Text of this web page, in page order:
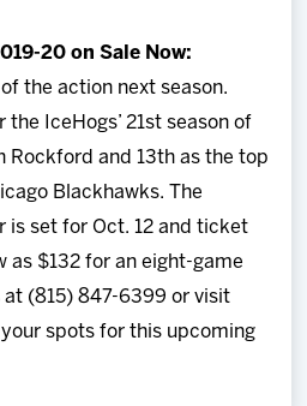
20 on Sale Now:
the action next season.
the IceHogs’ 21st season of
Rockford and 13th as the top
Blackhawks. The
is set for Oct. 12 and ticket
as $132 for an eight-game
(815) 847-6399 or visit
spots for this upcoming